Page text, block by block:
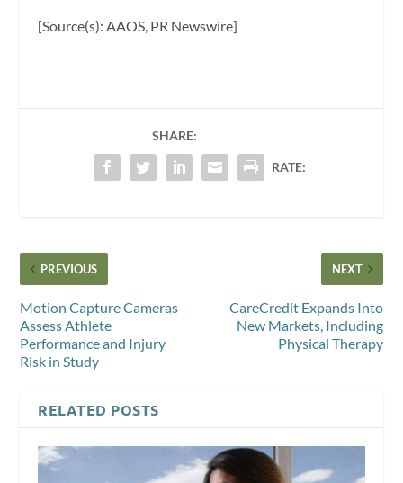
[Source(s): AAOS, PR Newswire]
SHARE:
RATE:
PREVIOUS
Motion Capture Cameras
Assess Athlete
Performance and Injury
Risk in Study
NEXT
CareCredit Expands Into
New Markets, Including
Physical Therapy
RELATED POSTS